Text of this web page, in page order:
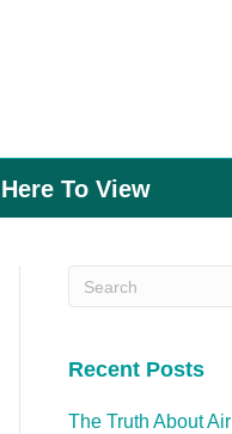
To View
Recent Posts
The Truth About Air